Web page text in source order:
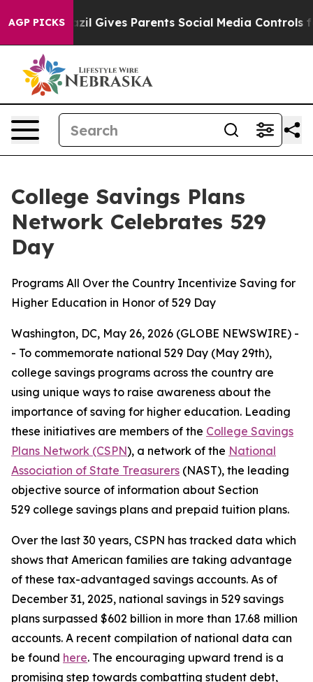
AGP PICKS
Gives Parents Social Media Controls for Their
College Savings Plans
Network Celebrates 529
Day
Programs All Over the Country Incentivize Saving for
Higher Education in Honor of 529 Day
Washington, DC, May 26, 2026 (GLOBE NEWSWIRE) -
- To commemorate national 529 Day (May 29th),
college savings programs across the country are
using unique ways to raise awareness about the
importance of saving for higher education. Leading
these initiatives are members of the College Savings
Plans Network (CSPN), a network of the National
Association of State Treasurers (NAST), the leading
objective source of information about Section
529 college savings plans and prepaid tuition plans.
Over the last 30 years, CSPN has tracked data which
shows that American families are taking advantage
of these tax-advantaged savings accounts. As of
December 31, 2025, national savings in 529 savings
plans surpassed $602 billion in more than 17.68 million
accounts. A recent compilation of national data can
be found here. The encouraging upward trend is a
promising step towards combatting student debt,